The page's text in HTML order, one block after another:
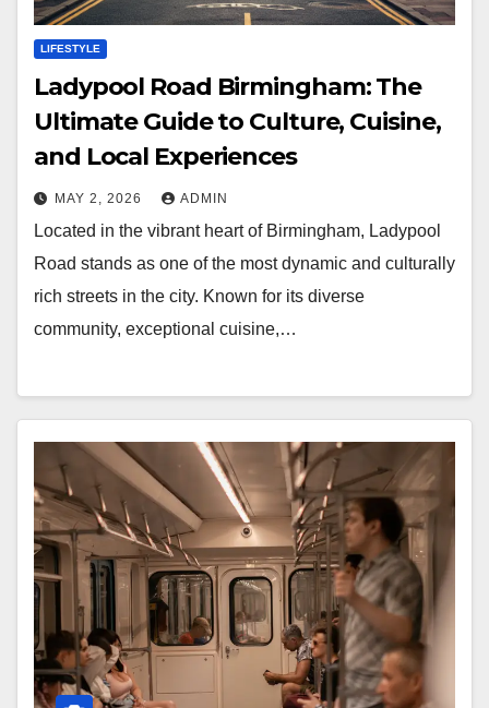
LIFESTYLE
Ladypool Road Birmingham: The
Ultimate Guide to Culture, Cuisine,
and Local Experiences
MAY 2, 2026 ADMIN
Located in the vibrant heart of Birmingham, Ladypool
Road stands as one of the most dynamic and culturally
rich streets in the city. Known for its diverse
community, exceptional cuisine,…